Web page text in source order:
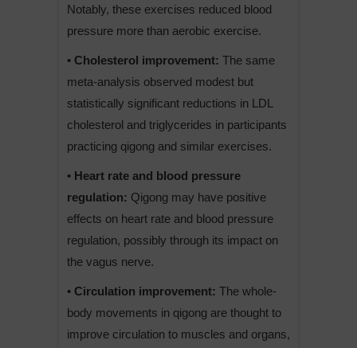
Notably, these exercises reduced blood
pressure more than aerobic exercise.
• Cholesterol improvement: The same
meta-analysis observed modest but
statistically significant reductions in LDL
cholesterol and triglycerides in participants
practicing qigong and similar exercises.
• Heart rate and blood pressure
regulation: Qigong may have positive
effects on heart rate and blood pressure
regulation, possibly through its impact on
the vagus nerve.
• Circulation improvement: The whole-
body movements in qigong are thought to
improve circulation to muscles and organs,